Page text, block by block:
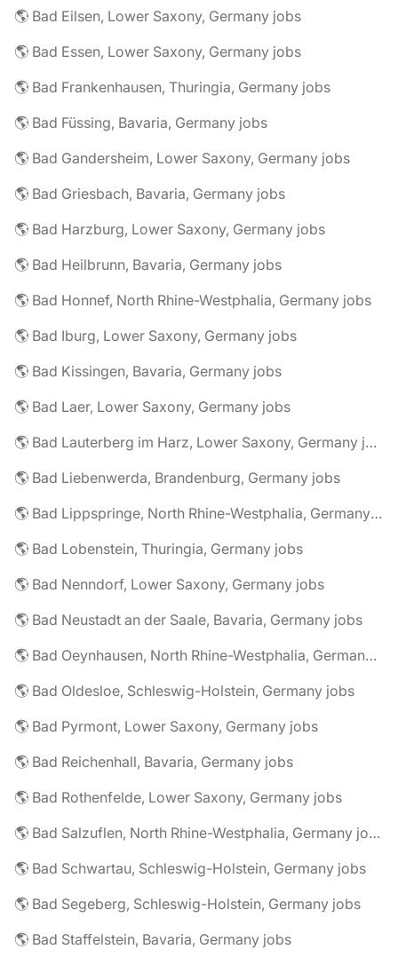
🌎 Bad Eilsen, Lower Saxony, Germany jobs
🌎 Bad Essen, Lower Saxony, Germany jobs
🌎 Bad Frankenhausen, Thuringia, Germany jobs
🌎 Bad Füssing, Bavaria, Germany jobs
🌎 Bad Gandersheim, Lower Saxony, Germany jobs
🌎 Bad Griesbach, Bavaria, Germany jobs
🌎 Bad Harzburg, Lower Saxony, Germany jobs
🌎 Bad Heilbrunn, Bavaria, Germany jobs
🌎 Bad Honnef, North Rhine-Westphalia, Germany jobs
🌎 Bad Iburg, Lower Saxony, Germany jobs
🌎 Bad Kissingen, Bavaria, Germany jobs
🌎 Bad Laer, Lower Saxony, Germany jobs
🌎 Bad Lauterberg im Harz, Lower Saxony, Germany jobs
🌎 Bad Liebenwerda, Brandenburg, Germany jobs
🌎 Bad Lippspringe, North Rhine-Westphalia, Germany jobs
🌎 Bad Lobenstein, Thuringia, Germany jobs
🌎 Bad Nenndorf, Lower Saxony, Germany jobs
🌎 Bad Neustadt an der Saale, Bavaria, Germany jobs
🌎 Bad Oeynhausen, North Rhine-Westphalia, Germany jobs
🌎 Bad Oldesloe, Schleswig-Holstein, Germany jobs
🌎 Bad Pyrmont, Lower Saxony, Germany jobs
🌎 Bad Reichenhall, Bavaria, Germany jobs
🌎 Bad Rothenfelde, Lower Saxony, Germany jobs
🌎 Bad Salzuflen, North Rhine-Westphalia, Germany jobs
🌎 Bad Schwartau, Schleswig-Holstein, Germany jobs
🌎 Bad Segeberg, Schleswig-Holstein, Germany jobs
🌎 Bad Staffelstein, Bavaria, Germany jobs